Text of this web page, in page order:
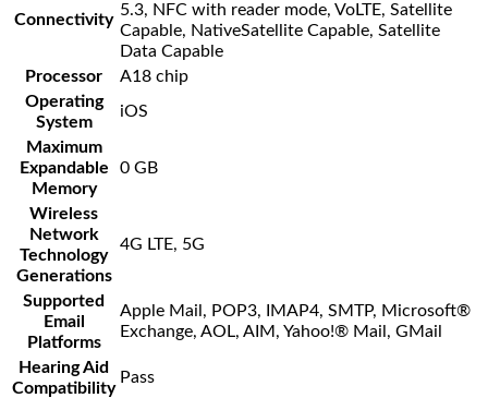
Connectivity
5.3, NFC with reader mode, VoLTE, Satellite
Capable, NativeSatellite Capable, Satellite
Data Capable
Processor
A18 chip
Operating
System
iOS
Maximum
Expandable
Memory
0 GB
Wireless
Network
Technology
Generations
4G LTE, 5G
Supported
Email
Platforms
Apple Mail, POP3, IMAP4, SMTP, Microsoft®
Exchange, AOL, AIM, Yahoo!® Mail, GMail
Hearing Aid
Compatibility
Pass